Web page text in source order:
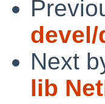
devel/
Next
lib